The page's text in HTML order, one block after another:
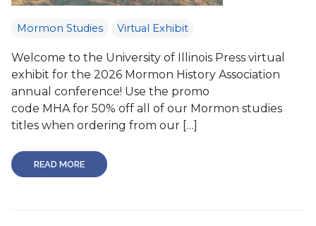
Mormon Studies Virtual Exhibit
Welcome to the University of Illinois Press virtual
exhibit for the 2026 Mormon History Association
annual conference! Use the promo
code MHA for 50% off all of our Mormon studies
titles when ordering from our […]
READ MORE